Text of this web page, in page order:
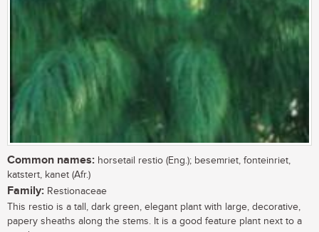
Common names: horsetail restio (Eng.); besemriet, fonteinriet,
katstert, kanet (Afr.)
Family: Restionaceae
This restio is a tall, dark green, elegant plant with large, decorative,
papery sheaths along the stems. It is a good feature plant next to a